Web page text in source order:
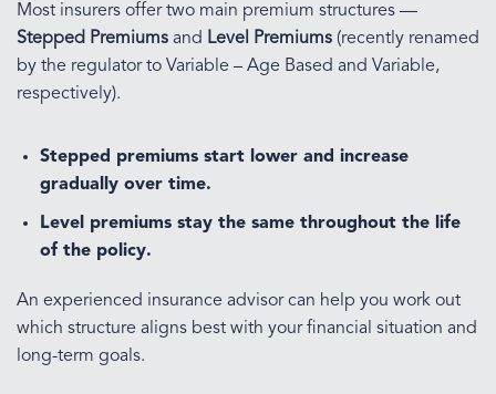
Most insurers offer two main premium structures —
Stepped Premiums and Level Premiums (recently renamed
by the regulator to Variable – Age Based and Variable,
respectively).
Stepped premiumsstart lower and increase
gradually over time.
Level premiumsstay the same throughout the life
of the policy.
An experienced insurance advisor can help you work out
which structure aligns best with your financial situation and
long-term goals.